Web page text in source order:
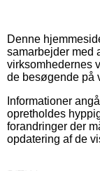
Denne
samarbejder med
virksomhedernes
de besøgende på
Informationer
opretholdes
forandringer der
opdatering af de